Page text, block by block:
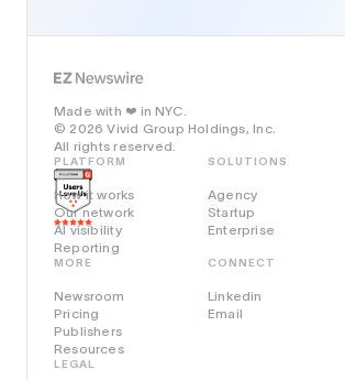
Made with ❤️ in NYC.
© 2026 Vivid Group Holdings, Inc.
All rights reserved.
PLATFORM
How it works
Our network
AI visibility
Reporting
SOLUTIONS
Agency
Startup
Enterprise
MORE
Newsroom
Pricing
Publishers
Resources
LEGAL
CONNECT
Linkedin
Email